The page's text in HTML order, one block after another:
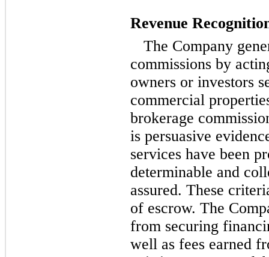
Revenue
The Company
commissions by
owners or investors
commercial
brokerage
is persuasive
services have been
determinable and
assured. These
of escrow. The
from securing
well as fees earned